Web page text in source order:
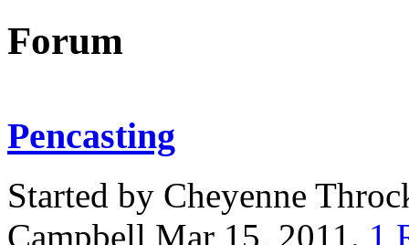
Forum
Pencasting
Started by Cheyenne
Campbell Mar 15, 2011. 1